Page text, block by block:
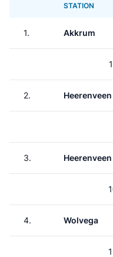
STATION
1. Akkrum
2. Heerenveen
3.
4. Wolvega